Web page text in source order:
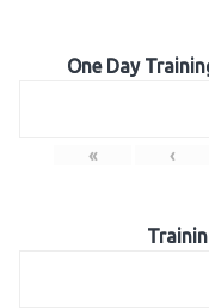
One Day
« ‹